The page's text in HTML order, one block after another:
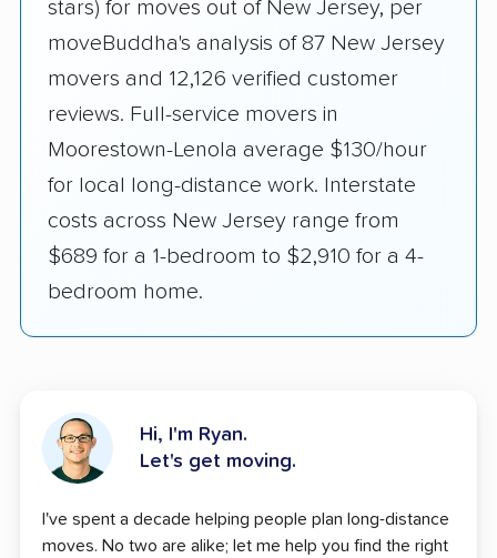
stars) for moves out of New Jersey, per
moveBuddha's analysis of 87 New Jersey
movers and 12,126 verified customer
reviews. Full-service movers in
Moorestown-Lenola average $130/hour
for local long-distance work. Interstate
costs across New Jersey range from
$689 for a 1-bedroom to $2,910 for a 4-
bedroom home.
Hi, I'm Ryan.
Let's get moving.
I've spent a decade helping people plan long-distance
moves. No two are alike; let me help you find the right